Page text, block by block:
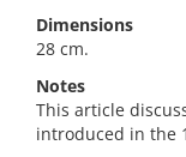
Dimensions
28 cm.
Notes
This article
introduced in the